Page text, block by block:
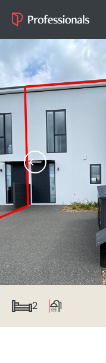
2 1